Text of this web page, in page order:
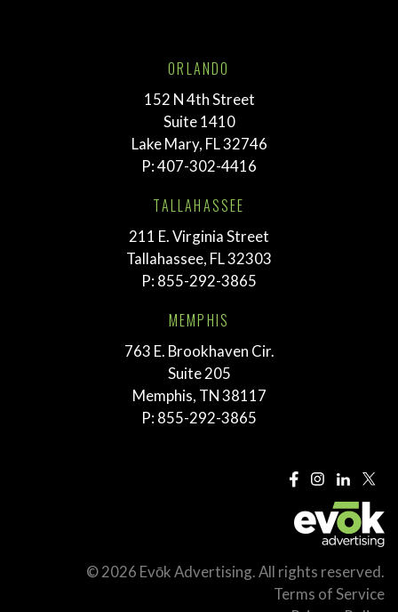
ORLANDO
152 N 4th Street
Suite 1410
Lake Mary, FL 32746
P:407-302-4416
TALLAHASSEE
211 E. Virginia Street
Tallahassee, FL 32303
P: 855-292-3865
MEMPHIS
763 E. Brookhaven Cir.
Suite 205
Memphis, TN 38117
P: 855-292-3865
© 2026 Evōk Advertising. All rights reserved.
Terms of Service